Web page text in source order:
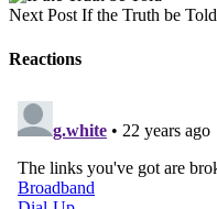
Next Post If the Truth be Told
Reactions